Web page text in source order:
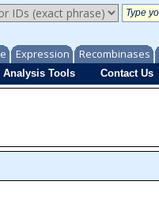
Expression Recombinases
Analysis Tools Contact Us